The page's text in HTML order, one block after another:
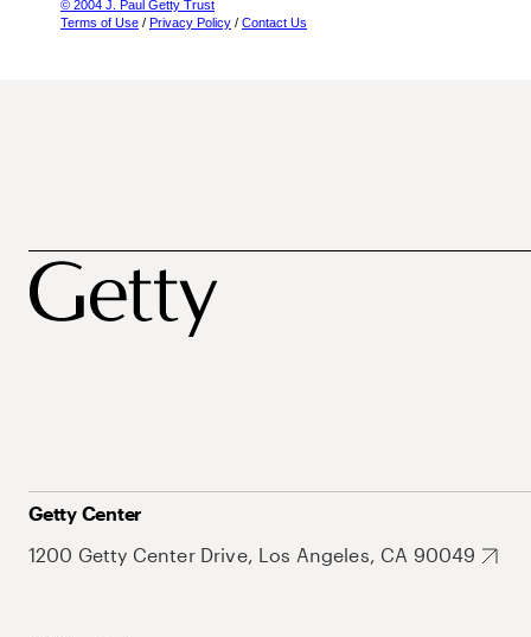
© 2004 J. Paul Getty Trust
Terms of Use / Privacy Policy / Contact Us
Getty Center
1200 Getty Center Drive, Los Angeles, CA 90049